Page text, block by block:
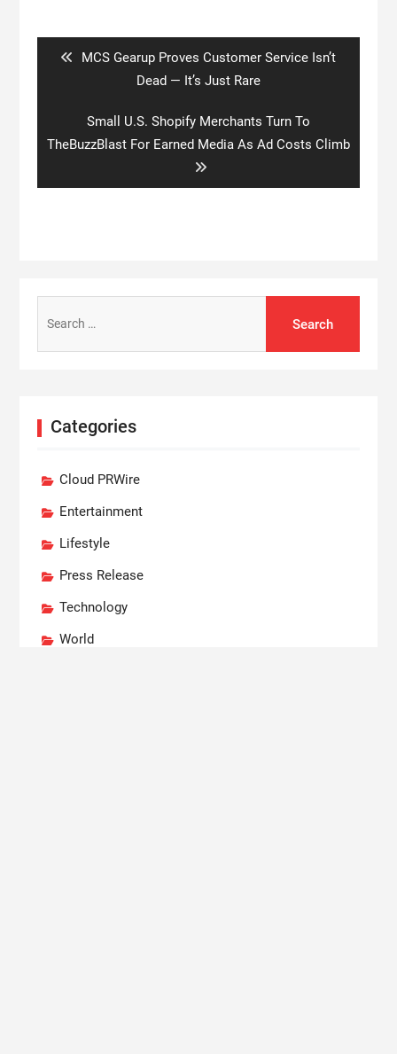
Previous
MCS Gearup Proves Customer Service Isn’t
Dead — It’s Just Rare
Next
post:
Small U.S. Shopify Merchants Turn To
TheBuzzBlast For Earned Media As Ad Costs Climb
for:
Categories
Cloud PRWire
Entertainment
Lifestyle
Press Release
Technology
World